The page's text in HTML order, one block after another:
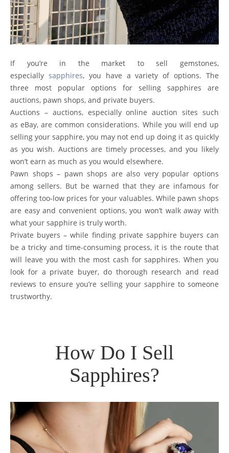
If you’re in the market to sell gemstones,
especially sapphires, you have a variety of options. The
three most popular options for selling sapphires are
auctions, pawn shops, and private buyers.
Auctions – auctions, especially online auction sites such
aseBay, are common considerations. While you will end up
selling your sapphire, you may not end up doing it as quickly
as you wish. Auctions are timely processes, and you likely
won’t earn as much as you would elsewhere.
Pawn shops – pawn shops are also very popular options
among sellers. But be warned that they are infamous for
offering too-low prices for your valuables. While pawn shops
are easy and convenient options, you won’t walk away with
what your sapphire is truly worth.
Private buyers – while finding private sapphire buyers can
be a tricky and time-consuming process, it is the route that
will leave you with the most cash for sapphires. When you
look for a private buyer, do thorough research and read
reviews to ensure you’re selling your sapphire to someone
trustworthy.
How Do I Sell
Sapphires?